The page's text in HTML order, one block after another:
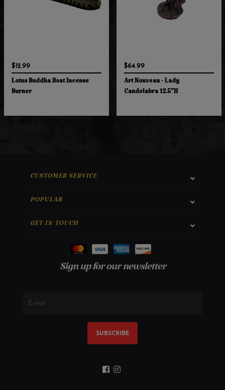
$12.99
Lotus Buddha Boat Incense
Burner
$64.99
Art Nouveau - Lady
Candelabra 12.5"H
CUSTOMER SERVICE
POPULAR
GET IN TOUCH
Sign up for our newsletter
SUBSCRIBE